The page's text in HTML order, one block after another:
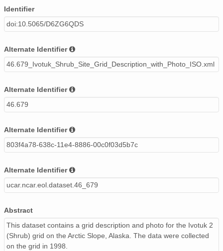
Identifier
doi:10.5065/D6ZG6QDS
Alternate Identifier
46.679_Ivotuk_Shrub_Site_Grid_Description_with_Photo_ISO.xml
Alternate Identifier
46.679
Alternate Identifier
803f4a78-638c-11e4-8886-00c0f03d5b7c
Alternate Identifier
ucar.ncar.eol.dataset.46_679
Abstract
This dataset contains a grid description and photo for the Ivotuk 2
(Shrub) grid on the Arctic Slope, Alaska. The data were collected
on the grid in 1998.